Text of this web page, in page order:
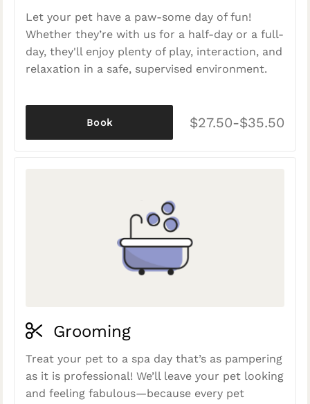
Let your pet have a paw-some day of fun!
Whether they’re with us for a half-day or a full-
day, they'll enjoy plenty of play, interaction, and
relaxation in a safe, supervised environment.
$27.50-$35.50
Book
Grooming
Treat your pet to a spa day that’s as pampering
as it is professional! We’ll leave your pet looking
and feeling fabulous—because every pet